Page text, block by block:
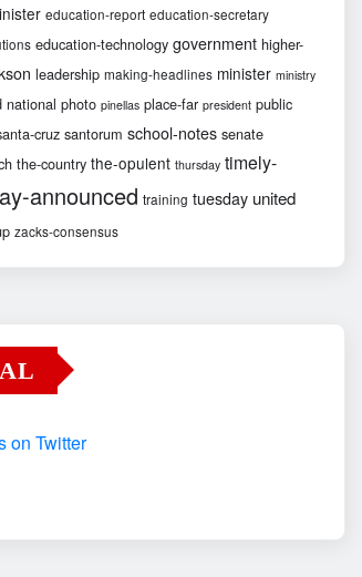
education-report education-secretary
education-technology government higher-
leadership making-headlines minister ministry
national photo pinellas place-far president public
cruz santorum school-notes senate
the-country the-opulent thursday timely-
announced training tuesday united
zacks-consensus